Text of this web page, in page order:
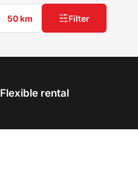
50 km Filter
Flexible rental